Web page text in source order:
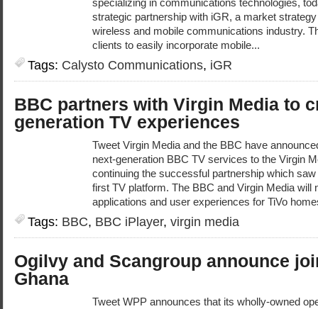
specializing in communications technologies,
strategic partnership with iGR, a market
wireless and mobile communications industry.
clients to easily incorporate mobile...
Tags: Calysto Communications, iGR
BBC partners with Virgin Media to
generation TV experiences
Tweet Virgin Media and the BBC have
next-generation BBC TV services to the Virgin
continuing the successful partnership which
first TV platform. The BBC and Virgin Media will
applications and user experiences for TiVo
Tags: BBC, BBC iPlayer, virgin media
Ogilvy and Scangroup announce
Ghana
Tweet WPP announces that its wholly-owned